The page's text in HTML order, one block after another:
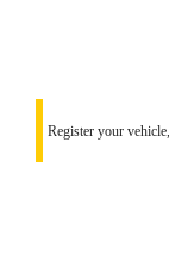
Register your